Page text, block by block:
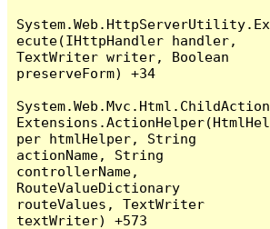
System.Web.HttpServerUtility.Ex
ecute(IHttpHandler handler,
TextWriter writer, Boolean
preserveForm) +34
System.Web.Mvc.Html.ChildAction
Extensions.ActionHelper(HtmlHel
per htmlHelper, String
actionName, String
controllerName,
RouteValueDictionary
routeValues, TextWriter
textWriter) +573